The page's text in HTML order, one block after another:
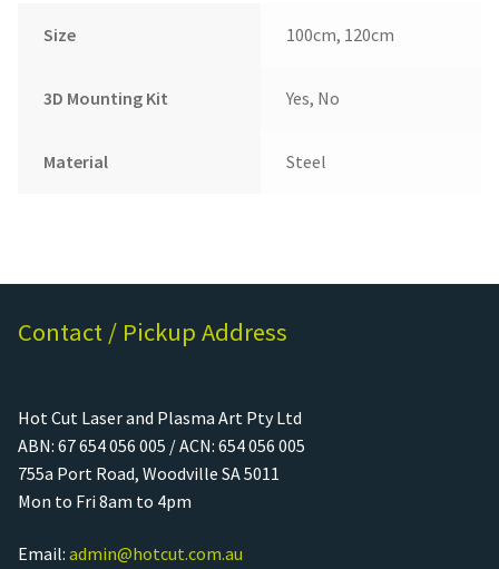
Size 100cm, 120cm
3D Mounting Kit Yes, No
Material Steel
Contact / Pickup Address
Hot Cut Laser and Plasma Art Pty Ltd
ABN: 67 654 056 005 / ACN: 654 056 005
755a Port Road, Woodville SA 5011
Mon to Fri 8am to 4pm
Email: admin@hotcut.com.au